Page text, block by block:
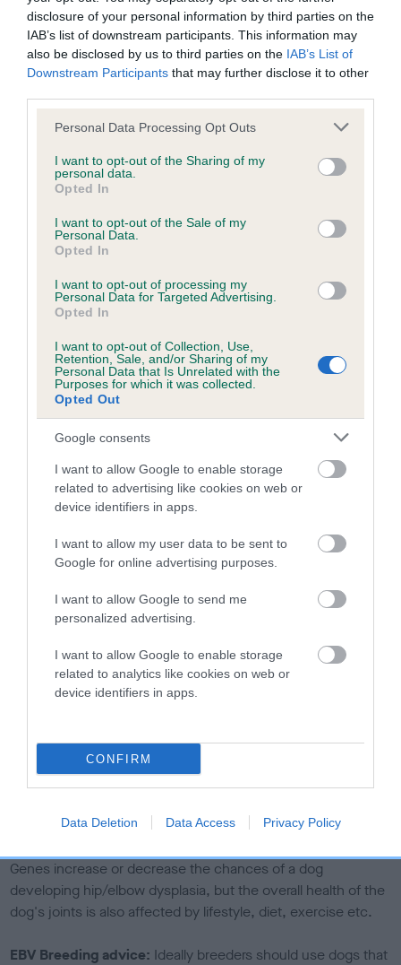
disclosure of your personal information by third parties on the
IAB’s list of downstream participants. This information may
also be disclosed by us to third parties on the IAB’s List of
Downstream Participants that may further disclose it to other
Please note that this website/app uses one or more Google
not limited to your visit or usage behaviour. You may click to
grant or deny consent to Google and its third-party tags to
use your data for below specified purposes in below Google
consent section.
Personal Data Processing Opt Outs
I want to opt-out of the Sharing of my
personal data.
Opted In
I want to opt-out of the Sale of my
Personal Data.
Opted In
I want to opt-out of processing my
Personal Data for Targeted Advertising.
Opted In
I want to opt-out of Collection, Use,
Retention, Sale, and/or Sharing of my
Personal Data that Is Unrelated with the
Purposes for which it was collected.
Opted Out
Google consents
I want to allow Google to enable storage
related to advertising like cookies on web or
device identifiers in apps.
I want to allow my user data to be sent to
Google for online advertising purposes.
I want to allow Google to send me
personalized advertising.
I want to allow Google to enable storage
related to analytics like cookies on web or
device identifiers in apps.
CONFIRM
Data Deletion Data Access Privacy Policy
Test performed on 27 November 1994; aged 4 years, 10
months
Inbreeding coefficient
Coefficient of Inbreeding (CoI)
Inbreeding coefficient for PAMILO YELLOW
BUNTING is 9.5%
14 generations available of which 5 are complete
COI Description
Estimated Breeding Values (EBVs)
Our estimated breeding values (EBVs) predict whether a dog
hip/elbow dysplasia. EBVs link the information about dog's
family with data from the BVA/KC health schemes.
us how the individual dog compares to the rest of the breed:
A dog with an EBV that is a minus number has a lower
than average risk of having genes linked to hip/elbow
dysplasia
The higher the EBV (the further towards the red), the
higher the risk
The confidence reflects how much data was used to
calculate the EBV
under the BVA/KC Schemes. This is typically reflected in
a lower confidence score of the EBV for this dog. Please
note, results from alternative schemes do not contribute
to The Royal Kennel Club dataset and therefore are not
included in the EBV calculation.
Genes increase or decrease the chances of a dog
developing hip/elbow dysplasia, but the overall health of the
dog's joints is also affected by lifestyle, diet, exercise etc.
EBV Breeding advice: Ideally breeders should use dogs that